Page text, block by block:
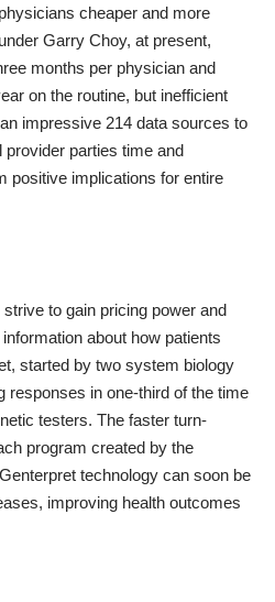
cheaper and more
Garry Choy, at present,
months per physician and
on the routine, but inefficient
impressive 214 data sources to
parties time and
positive implications for entire
to gain pricing power and
about how patients
started by two system biology
responses in one-third of the time
testers. The faster turn-
program created by the
technology can soon be
improving health outcomes